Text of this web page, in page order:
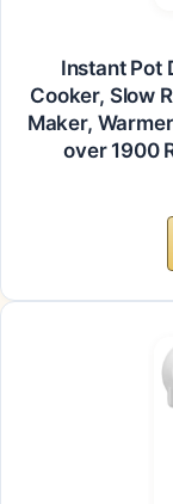
Instant Pot
Cooker, Slow
Maker,
over 1900